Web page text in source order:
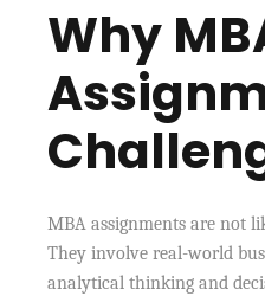
Why
MBA assignments are not
They involve real-world
analytical thinking and